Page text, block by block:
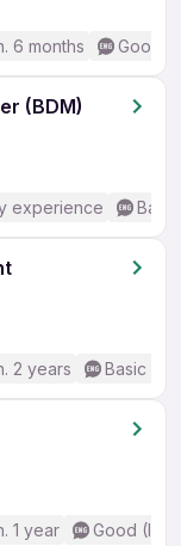
6 months Good
(BDM)
experience
2 years Basic
1 year Good